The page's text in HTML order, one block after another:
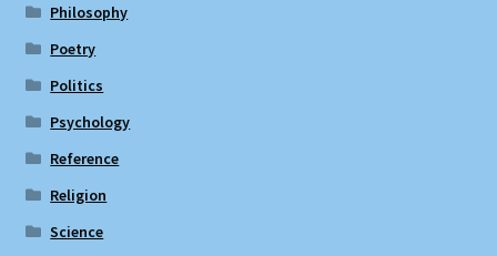
Philosophy
Poetry
Politics
Psychology
Reference
Religion
Science